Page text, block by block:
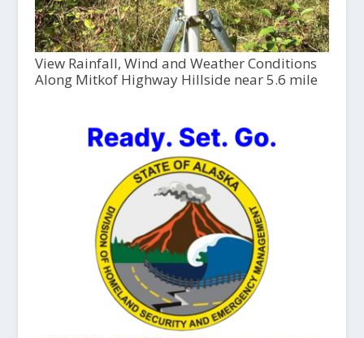
View Rainfall, Wind and Weather Conditions
Along Mitkof Highway Hillside near 5.6 mile